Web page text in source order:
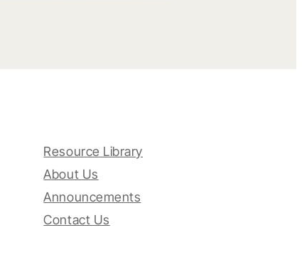
Resource Library
About Us
Announcements
Contact Us